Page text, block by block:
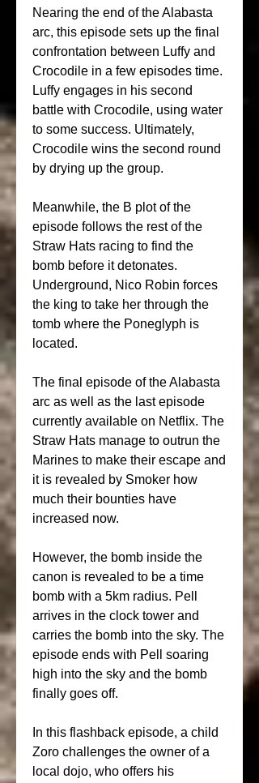
Nearing the end of the Alabasta
arc, this episode sets up the final
confrontation between Luffy and
Crocodile in a few episodes time.
Luffy engages in his second
battle with Crocodile, using water
to some success. Ultimately,
Crocodile wins the second round
by drying up the group.
Meanwhile, the B plot of the
episode follows the rest of the
Straw Hats racing to find the
bomb before it detonates.
Underground, Nico Robin forces
the king to take her through the
tomb where the Poneglyph is
located.
The final episode of the Alabasta
arc as well as the last episode
currently available on Netflix. The
Straw Hats manage to outrun the
Marines to make their escape and
it is revealed by Smoker how
much their bounties have
increased now.
However, the bomb inside the
canon is revealed to be a time
bomb with a 5km radius. Pell
arrives in the clock tower and
carries the bomb into the sky. The
episode ends with Pell soaring
high into the sky and the bomb
finally goes off.
In this flashback episode, a child
Zoro challenges the owner of a
local dojo, who offers his